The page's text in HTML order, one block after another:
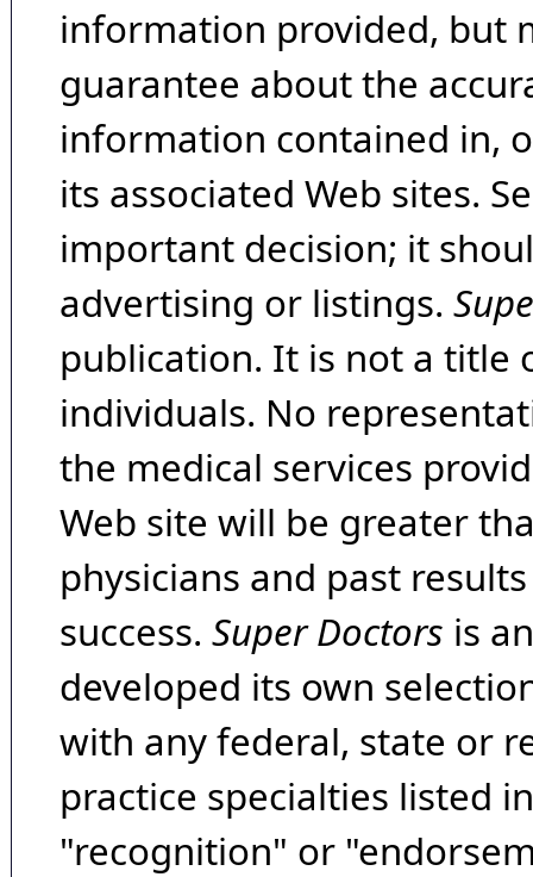
information provided, but
guarantee about the
information contained in,
its associated Web sites.
important decision; it
advertising or listings.
publication. It is not a title
individuals. No
the medical services
Web site will be greater
physicians and past
success. Super Doctors is
developed its own
with any federal, state or
practice specialties listed
"recognition" or